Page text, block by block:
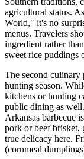
agricultural status.
World," it's no
menus. Travelers
ingredient rather
sweet rice puddings
The second culinary
hunting season.
kitchens or hunting
public dining as
Arkansas barbecue
pork or beef brisket,
true delicacy here.
(cornmeal